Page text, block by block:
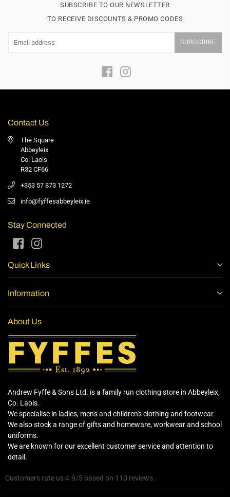
SUBSCRIBE TO OUR NEWSLETTER
TO RECEIVE DISCOUNTS & PROMO CODES
SUBSCRIBE
FacebookInstagram
Contact Us
The Square
Abbeyleix
Co. Laois
R32 CF66
+353 57 873 1272
info@fyffesabbeyleix.ie
Stay Connected
FacebookInstagram
Quick Links
Information
About Us
Andrew Fyffe & Sons Ltd. is a family run clothing store in Abbeyleix,
Co. Laois.
We specialise in ladies, men's and children's clothing and footwear.
We also stock a range of gifts and homeware, workwear and school
uniforms.
We are known for our excellent customer service and attention to
detail.
Customers rate us 4.9/5 based on 110 reviews.